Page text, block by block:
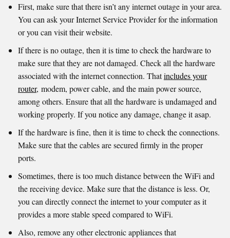
First, make sure that there isn’t any internet outage in your area.
You can ask your Internet Service Provider for the information
or you can visit their website.
If there is no outage, then it is time to check the hardware to
make sure that they are not damaged. Check all the hardware
associated with the internet connection. Thatincludes your
router, modem, power cable, and the main power source,
among others. Ensure that all the hardware is undamaged and
working properly. If you notice any damage, change it asap.
If the hardware is fine, then it is time to check the connections.
Make sure that the cables are secured firmly in the proper
ports.
Sometimes, there is too much distance between the WiFi and
the receiving device. Make sure that the distance is less. Or,
you can directly connect the internet to your computer as it
provides a more stable speed compared to WiFi.
Also, remove any other electronic appliances that